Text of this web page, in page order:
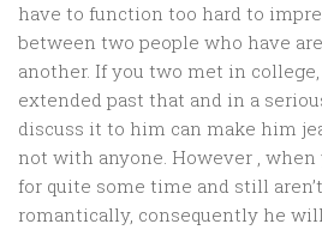
have to function too hard to
between two people who have
another. If you two met in college,
extended past that and in a
discuss it to him can make him
not with anyone. However , when
for quite some time and still
romantically, consequently he